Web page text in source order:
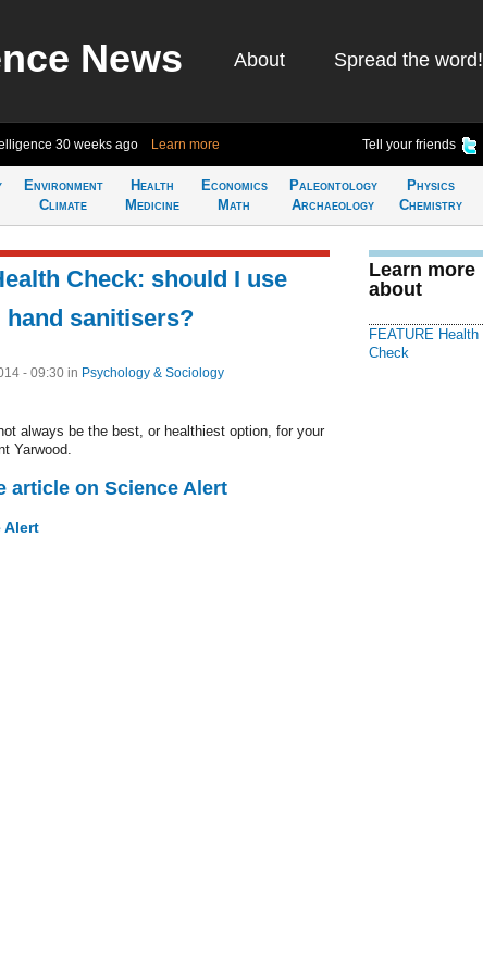
News About Spread the word!
30 weeks ago Learn more Tell your friends
Environment
Climate
Health
Medicine
Economics
Math
Paleontology
Archaeology
Physics
Chemistry
Check: should I use
sanitisers?
- 09:30 in Psychology & Sociology
always be the best, or healthiest option, for your
Yarwood.
article on Science Alert
Alert
Learn more
about
FEATURE Health
Check